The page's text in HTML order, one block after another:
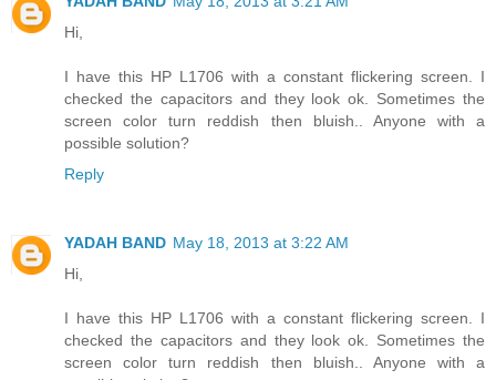
Hi,
I have this HP L1706 with a constant flickering screen. I
checked the capacitors and they look ok. Sometimes the
screen color turn reddish then bluish.. Anyone with a
possible solution?
Reply
YADAH BAND May 18, 2013 at 3:22 AM
Hi,
I have this HP L1706 with a constant flickering screen. I
checked the capacitors and they look ok. Sometimes the
screen color turn reddish then bluish.. Anyone with a